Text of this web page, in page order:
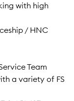
with high
/ HNC
Team
a variety of FS